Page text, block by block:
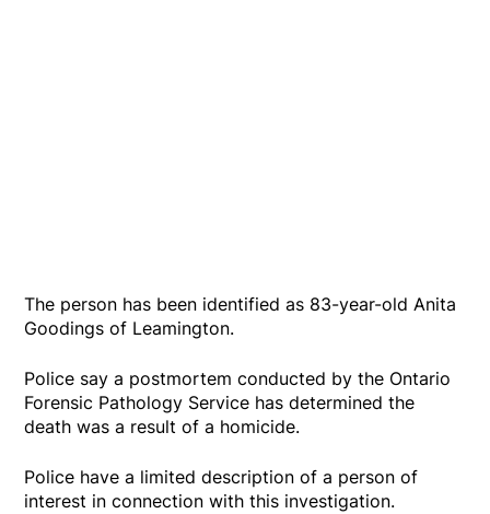
The person has been identified as 83-year-old Anita
Goodings of Leamington.
Police say a postmortem conducted by the Ontario
Forensic Pathology Service has determined the
death was a result of a homicide.
Police have a limited description of a person of
interest in connection with this investigation.